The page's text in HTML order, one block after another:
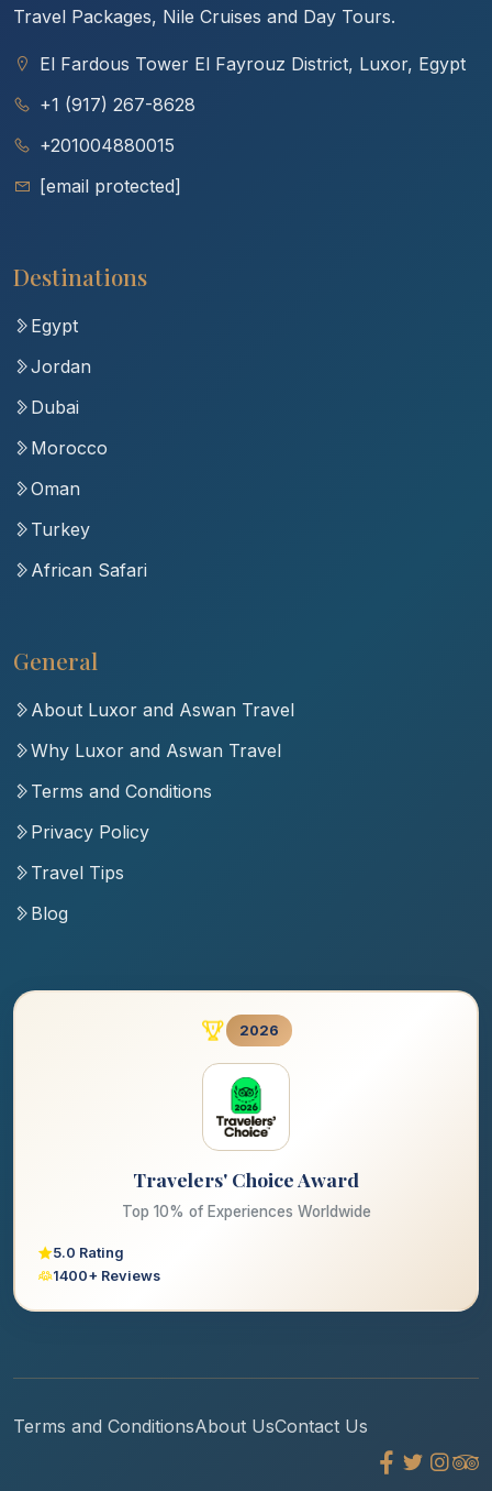
Travel Packages, Nile Cruises and Day Tours.
El Fardous Tower El Fayrouz District, Luxor, Egypt
+1 (917) 267-8628
+201004880015
[email protected]
Destinations
Egypt
Jordan
Dubai
Morocco
Oman
Turkey
African Safari
General
About Luxor and Aswan Travel
Why Luxor and Aswan Travel
Terms and Conditions
Privacy Policy
Travel Tips
Blog
2026
Travelers' Choice Award
Top 10% of Experiences Worldwide
5.0 Rating
1400+ Reviews
Terms and ConditionsAbout UsContact Us